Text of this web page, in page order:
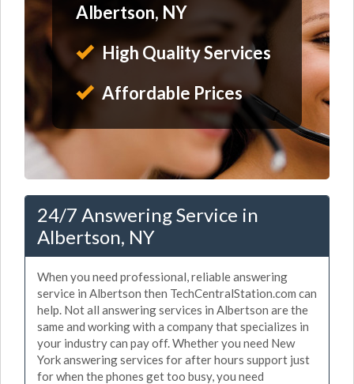
Albertson, NY
High Quality Services
Affordable Prices
24/7 Answering Service in
Albertson, NY
When you need professional, reliable answering
service in Albertson then TechCentralStation.com can
help. Not all answering services in Albertson are the
same and working with a company that specializes in
your industry can pay off. Whether you need New
York answering services for after hours support just
for when the phones get too busy, you need